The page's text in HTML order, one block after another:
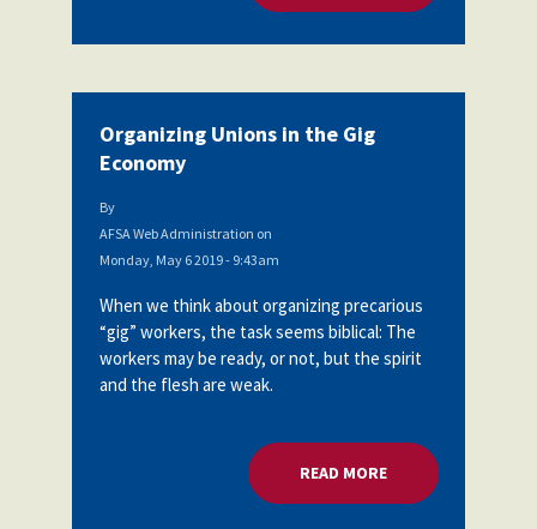
Organizing Unions in the Gig
Economy
By
AFSA Web Administration on
Monday, May 6 2019 - 9:43am
When we think about organizing precarious
“gig” workers, the task seems biblical: The
workers may be ready, or not, but the spirit
and the flesh are weak.
READ MOREABOUT